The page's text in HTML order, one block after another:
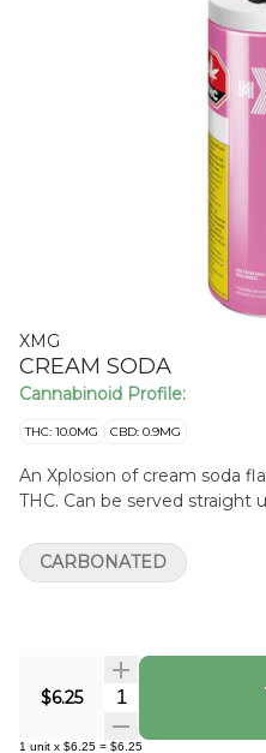
XMG
CREAM SODA
Cannabinoid Profile:
THC: 10.0MG CBD: 0.9MG
An Xplosion of cream soda flavour. Each can
THC. Can be served straight
$6.25 Quantity
1 unit x $6.25 = $6.25
CARBONATED